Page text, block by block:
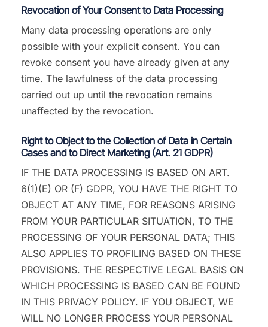
Revocation of Your Consent to Data Processing
Many data processing operations are only
possible with your explicit consent. You can
revoke consent you have already given at any
time. The lawfulness of the data processing
carried out up until the revocation remains
unaffected by the revocation.
Right to Object to the Collection of Data in Certain
Cases and to Direct Marketing (Art. 21 GDPR)
IF THE DATA PROCESSING IS BASED ON ART.
6(1)(E) OR (F) GDPR, YOU HAVE THE RIGHT TO
OBJECT AT ANY TIME, FOR REASONS ARISING
FROM YOUR PARTICULAR SITUATION, TO THE
PROCESSING OF YOUR PERSONAL DATA; THIS
ALSO APPLIES TO PROFILING BASED ON THESE
PROVISIONS. THE RESPECTIVE LEGAL BASIS ON
WHICH PROCESSING IS BASED CAN BE FOUND
IN THIS PRIVACY POLICY. IF YOU OBJECT, WE
WILL NO LONGER PROCESS YOUR PERSONAL